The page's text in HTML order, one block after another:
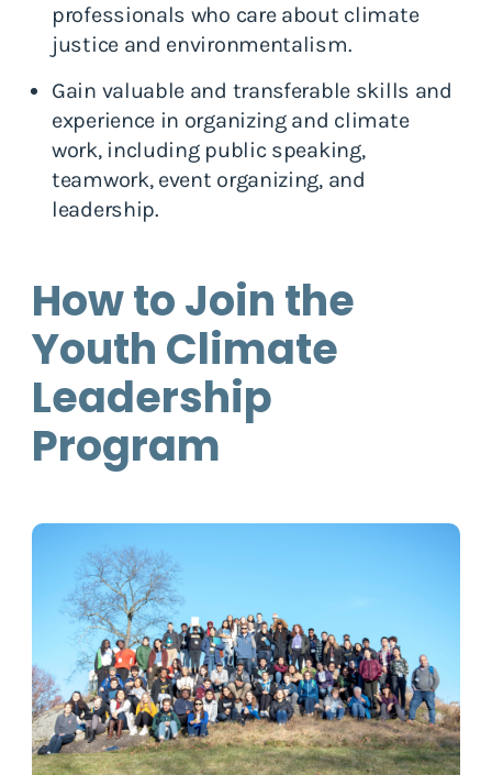
professionals who care about climate
justice and environmentalism.
Gain valuable and transferable skills and
experience in organizing and climate
work, including public speaking,
teamwork, event organizing, and
leadership.
How to Join the
Youth Climate
Leadership
Program